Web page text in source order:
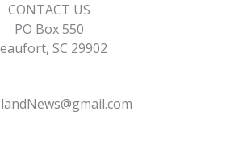
CONTACT US
PO Box 550
SC 29902